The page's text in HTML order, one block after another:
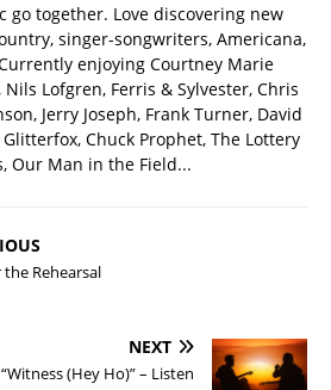
go together. Love discovering new
singer-songwriters, Americana,
enjoying Courtney Marie
Lofgren, Ferris & Sylvester, Chris
Jerry Joseph, Frank Turner, David
Chuck Prophet, The Lottery
Our Man in the Field...
the Rehearsal
NEXT
(Hey Ho)” – Listen